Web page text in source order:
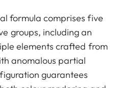
formula comprises five
groups, including an
elements crafted from
anomalous partial
guarantees